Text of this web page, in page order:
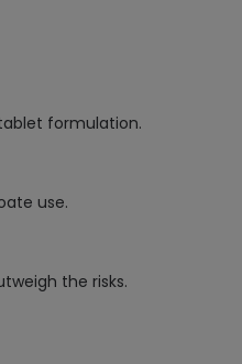
formulation.
use.
the risks.